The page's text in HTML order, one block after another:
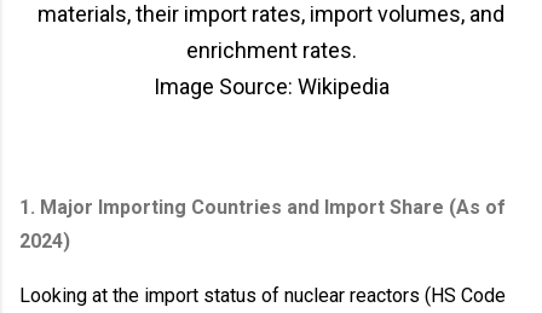
materials, their import rates, import volumes, and
enrichment rates.
Image Source: Wikipedia
1. Major Importing Countries and Import Share (As of
2024)
Looking at the import status of nuclear reactors (HS Code